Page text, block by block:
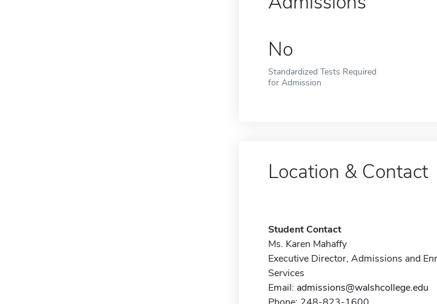
No
Standardized Tests Required
for Admission
Location & Contact
Student Contact
Ms. Karen Mahaffy
Executive Director, Admissions and
Services
Email: admissions@walshcollege.edu